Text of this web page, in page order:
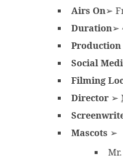
Airs On➢
Duration➢
Production
Social
Filming
Director ➢
Mascots ➢